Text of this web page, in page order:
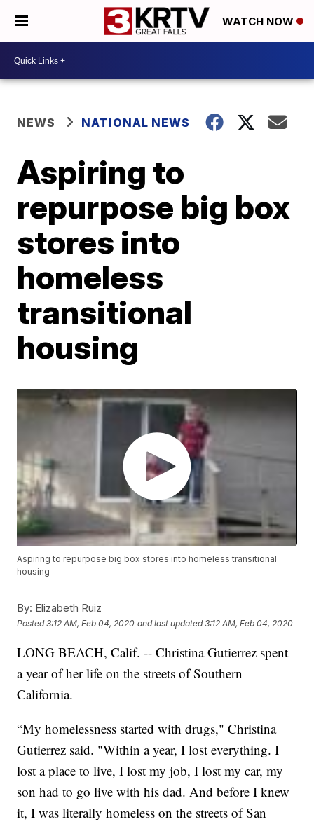
WATCH NOW
NEWS NATIONAL NEWS
Aspiring to
repurpose big box
stores into
homeless
transitional
housing
Aspiring to repurpose big box stores into homeless transitional
housing
By: Elizabeth Ruiz
Posted3:12 AM, Feb 04, 2020 and last updated 3:12 AM, Feb 04, 2020
LONG BEACH, Calif. -- Christina Gutierrez spent
a year of her life on the streets of Southern
California.
“My homelessness started with drugs," Christina
Gutierrez said. "Within a year, I lost everything. I
lost a place to live, I lost my job, I lost my car, my
son had to go live with his dad. And before I knew
it, I was literally homeless on the streets of San